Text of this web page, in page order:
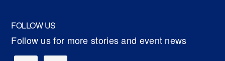
FOLLOW US